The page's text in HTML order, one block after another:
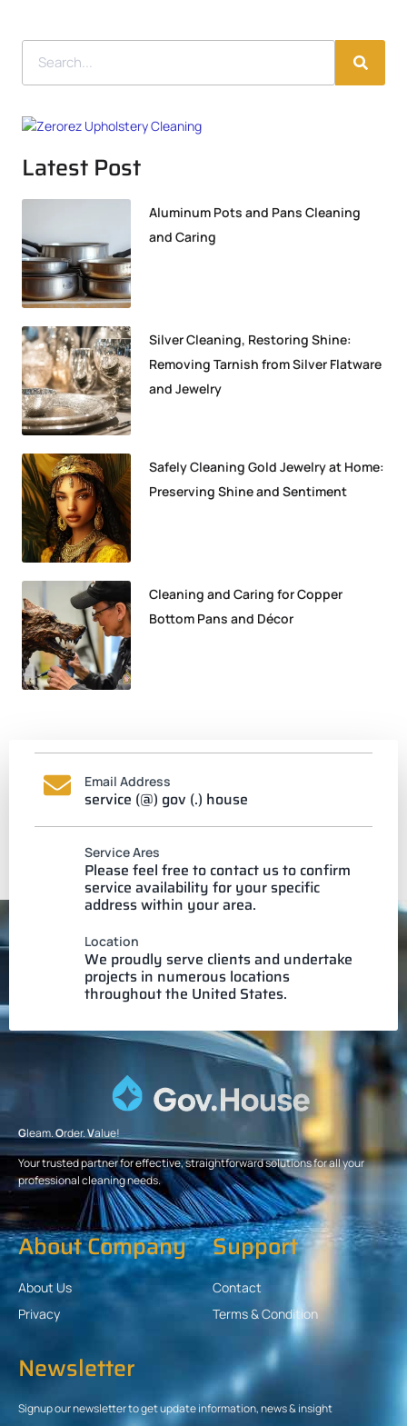
Latest Post
Aluminum Pots and Pans Cleaning
and Caring
Silver Cleaning, Restoring Shine:
Removing Tarnish from Silver Flatware
and Jewelry
Safely Cleaning Gold Jewelry at Home:
Preserving Shine and Sentiment
Cleaning and Caring for Copper
Bottom Pans and Décor
Email Address
service (@) gov (.) house
Service Ares
Please feel free to contact us to confirm
service availability for your specific
address within your area.
Location
We proudly serve clients and undertake
projects in numerous locations
throughout the United States.
Gleam.Order.Value!
Your trusted partner for effective, straightforward solutions for all your
professional cleaning needs.
About Company
About Us
Privacy
Support
Contact
Terms & Condition
Newsletter
Signup our newsletter to get update information, news & insight